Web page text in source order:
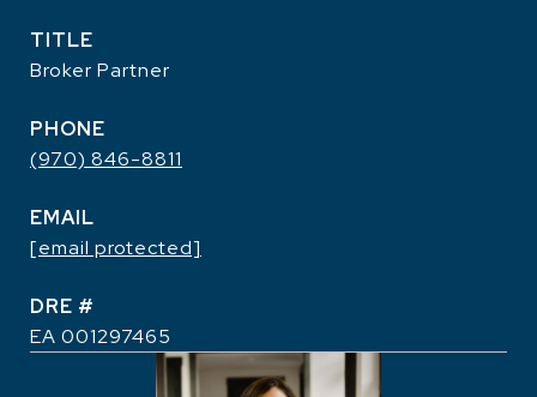
TITLE
Broker Partner
PHONE
(970) 846-8811
EMAIL
[email protected]
DRE #
EA 001297465